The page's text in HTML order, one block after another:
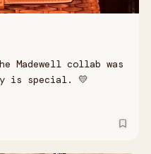
Madewell collab was
is special. 💛